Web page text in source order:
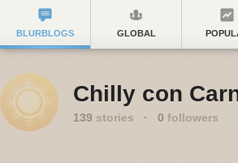
BLURBLOGS GLOBAL
Chilly con
139 stories · 0 followers